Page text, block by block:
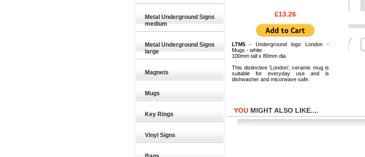
Metal Underground Signs
medium
Metal Underground Signs
large
Magnets
Mugs
Key Rings
Vinyl Signs
£13.26
LTM5- Underground logo London -
Mugs - white
100mm tall x 80mm dia
This distinctive 'London', ceramic mug is
suitable for everyday use and is
dishwasher and micorwave safe.
YOUMIGHT ALSO LIKE....